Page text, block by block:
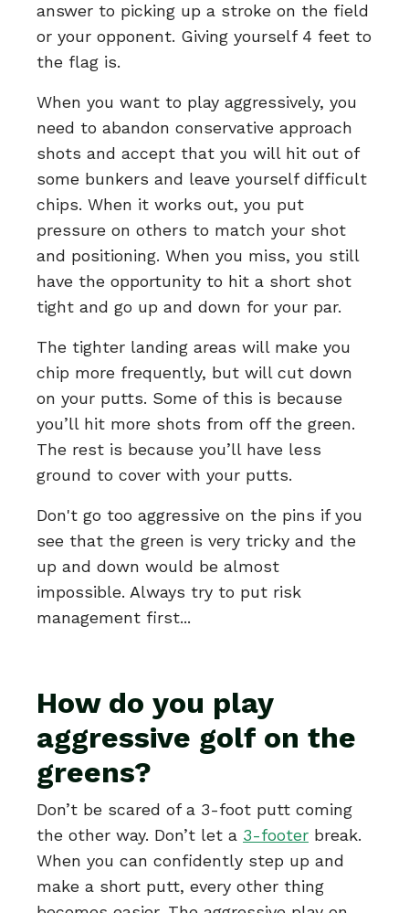
answer to picking up a stroke on the field
or your opponent. Giving yourself 4 feet to
the flag is.
When you want to play aggressively, you
need to abandon conservative approach
shots and accept that you will hit out of
some bunkers and leave yourself difficult
chips. When it works out, you put
pressure on others to match your shot
and positioning. When you miss, you still
have the opportunity to hit a short shot
tight and go up and down for your par.
The tighter landing areas will make you
chip more frequently, but will cut down
on your putts. Some of this is because
you’ll hit more shots from off the green.
The rest is because you’ll have less
ground to cover with your putts.
Don't go too aggressive on the pins if you
see that the green is very tricky and the
up and down would be almost
impossible. Always try to put risk
management first...
How do you play
aggressive golf on the
greens?
Don’t be scared of a 3-foot putt coming
the other way. Don’t let a 3-footer break.
When you can confidently step up and
make a short putt, every other thing